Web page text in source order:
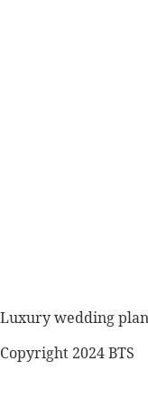
Luxury wedding
Copyright 2024 BTS